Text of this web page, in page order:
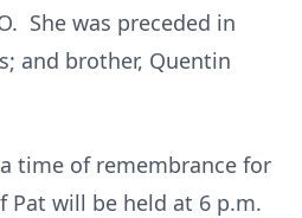
She was preceded in
and brother, Quentin
time of remembrance for
Pat will be held at 6 p.m.